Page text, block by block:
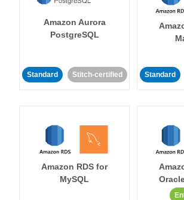
Amazon Aurora
PostgreSQL
Standard Stitch-certified Standard
Amazon RDS for
MySQL